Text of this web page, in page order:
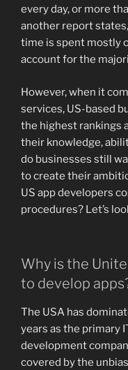
every day, or more
another report
time is spent mostly
account for the
However, when it
services, US-based
the highest rankings
their knowledge,
do businesses still
to create their
US app developers
procedures? Let’s
Why is the
to develop
The USA has
years as the primary
development
covered by the